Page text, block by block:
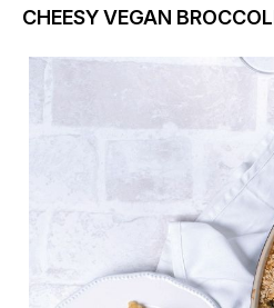
CHEESY VEGAN